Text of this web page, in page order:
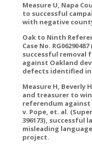
Measure U, Napa
to successful
with negative
Oak to Ninth
Case No.
successful
against Oakland
defects identified
Measure H, Beverly
and treasurer to
referendum
v. Pope, et. al.
396173), successful
misleading
project.